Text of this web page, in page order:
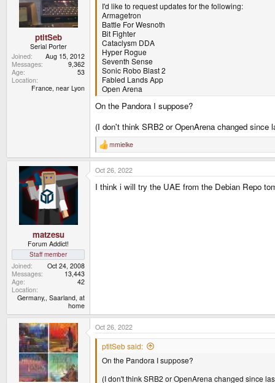
ptitSeb
Serial Porter
Joined
Aug 15, 2012
Messages
9,362
Age
53
Location
France, near Lyon
I'd like to request updates for the following:
Armagetron
Battle For Wesnoth
Bit Fighter
Cataclysm DDA
Hyper Rogue
Seventh Sense
Sonic Robo Blast 2
Fabled Lands App
Open Arena
On the Pandora I suppose?
(I don't think SRB2 or OpenArena changed since
R
e
a
c
t
mmielke
matzesu
Forum Addict!
Staff member
Joined
Oct 24, 2008
Messages
13,443
Age
42
Location
Germany,, Saarland, at
home
Oct 26, 2022
I think i will try the UAE from the Debian Repo
Oct 26, 2022
ptitSeb said:
On the Pandora I suppose?
(I don't think SRB2 or OpenArena changed since